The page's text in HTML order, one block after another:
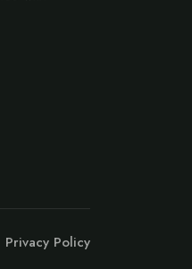
Privacy Policy